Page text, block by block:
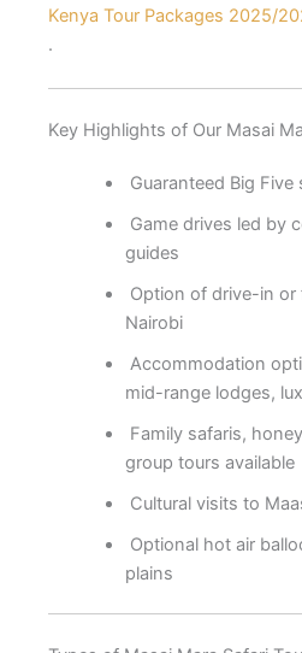
Kenya Tour Packages 2025/
.
Key Highlights of Our Masai
Guaranteed Big Five
Game drives led by
guides
Option of drive-in
Nairobi
Accommodation
mid-range lodges,
Family safaris,
group tours available
Cultural visits to
Optional hot air
plains